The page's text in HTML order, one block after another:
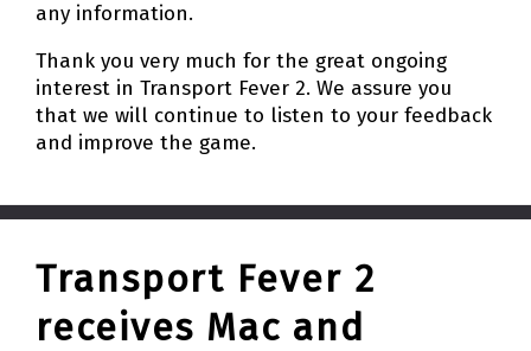
any information.
Thank you very much for the great ongoing
interest in Transport Fever 2. We assure you
that we will continue to listen to your feedback
and improve the game.
Transport Fever 2
receives Mac and